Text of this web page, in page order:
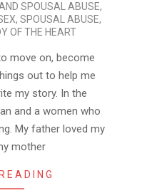
SPOUSAL ABUSE,
, SPOUSAL ABUSE,
OF THE HEART
move on, become
out to help me
my story. In the
and a women who
My father loved my
mother